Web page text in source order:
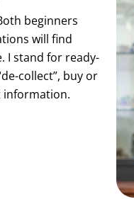
beginners
will find
I stand for ready-
collect”, buy or
information.